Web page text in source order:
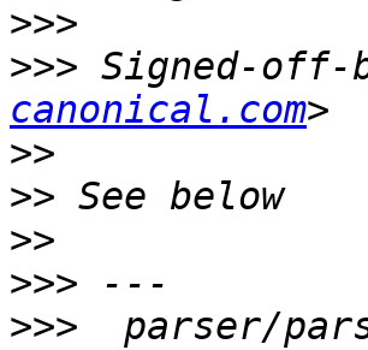
>>>
>>> Signed-
canonical.com
>>
>>
>>
>>>
>>>
parser/